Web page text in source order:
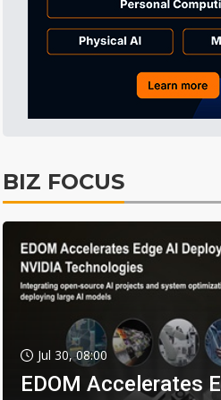
BIZ FOCUS
Jul 30, 08:00
EDOM Accelerates